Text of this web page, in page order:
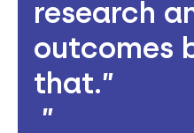
research
outcomes
that.”